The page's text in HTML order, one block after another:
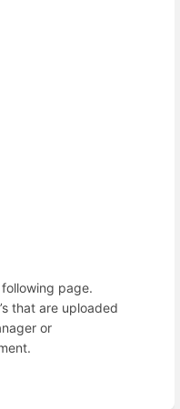
page.
that are uploaded
or